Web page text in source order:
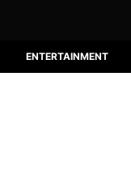
ENTERTAINMENT